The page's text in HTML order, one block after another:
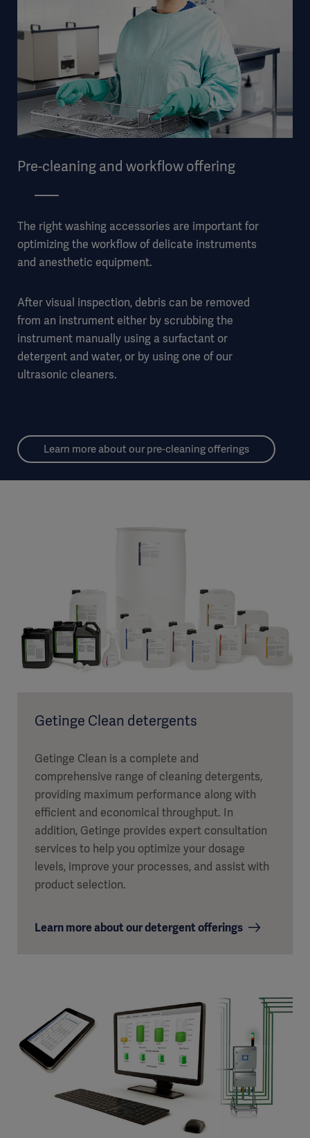
Pre-cleaning and workflow offering
The right washing accessories are important for
optimizing the workflow of delicate instruments
and anesthetic equipment.
After visual inspection, debris can be removed
from an instrument either by scrubbing the
instrument manually using a surfactant or
detergent and water, or by using one of our
ultrasonic cleaners.
Learn more about our pre-cleaning offerings
Getinge Clean detergents
Getinge Clean is a complete and
comprehensive range of cleaning detergents,
providing maximum performance along with
efficient and economical throughput. In
addition, Getinge provides expert consultation
services to help you optimize your dosage
levels, improve your processes, and assist with
product selection.
Learn more about our detergent offerings